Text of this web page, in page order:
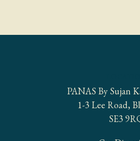
PANAS By Sujan
1-3 Lee Road,
SE3